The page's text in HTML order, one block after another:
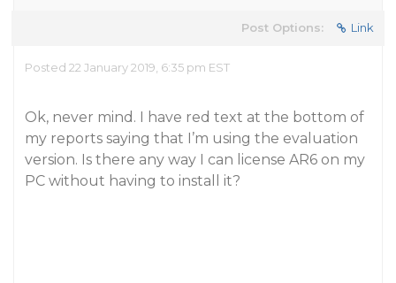
Post Options: Link
Posted 22 January 2019, 6:35 pm EST
Ok, never mind. I have red text at the bottom of
my reports saying that I’m using the evaluation
version. Is there any way I can license AR6 on my
PC without having to install it?